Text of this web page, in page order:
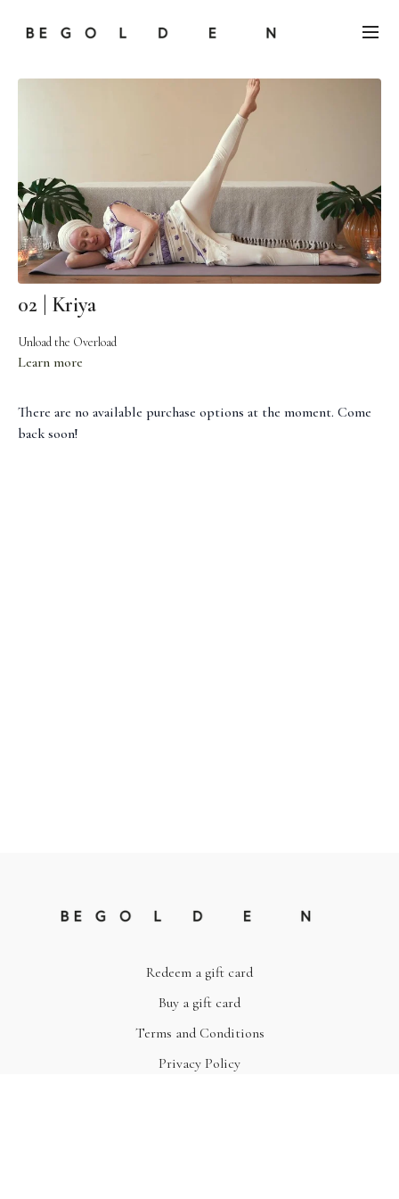
02 | Kriya
Unload the Overload
Learn more
There are no available purchase options at the moment. Come
back soon!
Redeem a gift card
Buy a gift card
Terms and Conditions
Privacy Policy